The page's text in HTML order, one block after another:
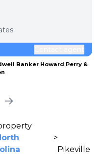
Banker Howard Perry &
>
Pikeville